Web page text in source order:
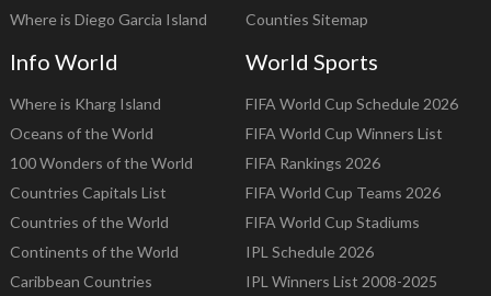
Where is Diego Garcia Island
Counties Sitemap
Info World
Where is Kharg Island
Oceans of the World
100 Wonders of the World
Countries Capitals List
Countries of the World
Continents of the World
Caribbean Countries
World Sports
FIFA World Cup Schedule 2026
FIFA World Cup Winners List
FIFA Rankings 2026
FIFA World Cup Teams 2026
FIFA World Cup Stadiums
IPL Schedule 2026
IPL Winners List 2008-2025